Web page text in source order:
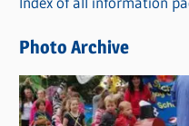
i
s
Photo Archive